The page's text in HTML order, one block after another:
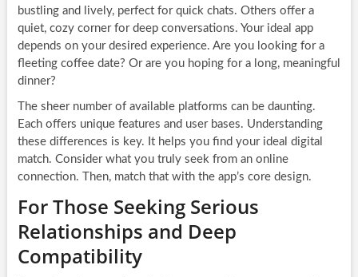
bustling and lively, perfect for quick chats. Others offer a
quiet, cozy corner for deep conversations. Your ideal app
depends on your desired experience. Are you looking for a
fleeting coffee date? Or are you hoping for a long, meaningful
dinner?
The sheer number of available platforms can be daunting.
Each offers unique features and user bases. Understanding
these differences is key. It helps you find your ideal digital
match. Consider what you truly seek from an online
connection. Then, match that with the app’s core design.
For Those Seeking Serious
Relationships and Deep
Compatibility